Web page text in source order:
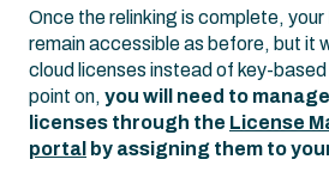
Once the relinking is complete, your
remain accessible as before, but it
cloud licenses instead of key-
point on, you will need to
licenses through the License
portal by assigning them to